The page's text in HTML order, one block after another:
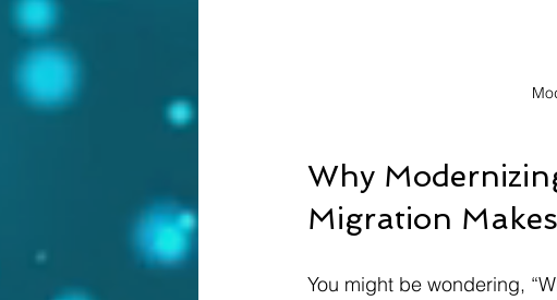
Why
Migration
You might be wondering,